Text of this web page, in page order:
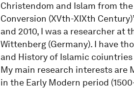
Christendom and Islam from
Conversion (XVth-XIXth
and 2010, I was a researcher
Wittenberg (Germany). I have
and History of Islamic coiuntries
My main research interests are
in the Early Modern period